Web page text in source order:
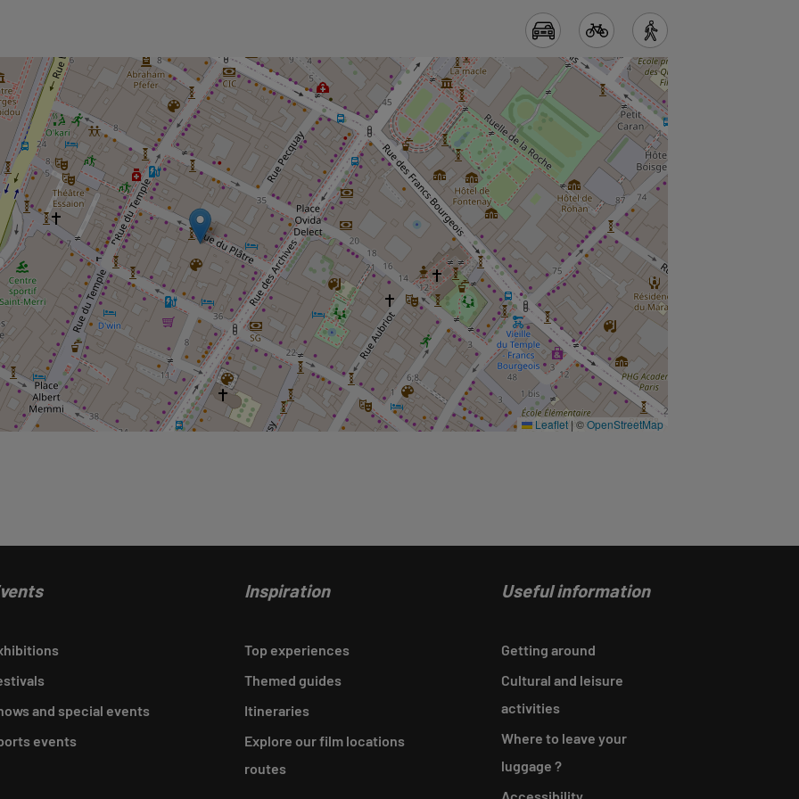
Leaflet | ©OpenStreetMap
and special events
events
Inspiration
Top experiences
Themed guides
Itineraries
Explore our film locations
routes
Useful information
Getting around
Cultural and leisure
activities
Where to leave your
luggage ?